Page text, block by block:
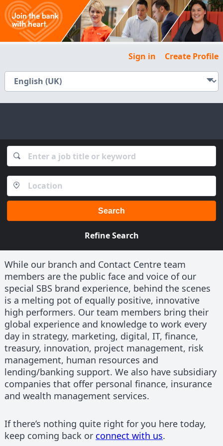
Sign in Create Profile
Search
Refine Search
While our branch and Contact Centre team
members are the public face and voice of our
special SBS brand experience, behind the scenes
is a melting pot of equally positive, innovative
high performers. Our team members bring their
global experience and knowledge to work every
day in strategy, marketing, digital, IT, finance,
treasury, innovation, project management, risk
management, human resources and
lending/banking support. We also have subsidiary
companies that offer personal finance, insurance
and wealth management services.
If there’s nothing quite right for you here today,
keep coming back or connect with us.